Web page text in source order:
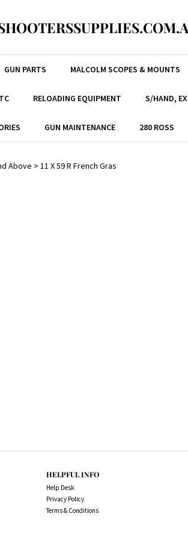
GUN PARTS MALCOLM SCOPES & MOUNTS
RELOADING EQUIPMENT S/HAND,
GUN MAINTENANCE 280 ROSS
Above > 11 X 59 R French Gras
HELPFUL INFO
Help Desk
Privacy Policy
Terms & Conditions